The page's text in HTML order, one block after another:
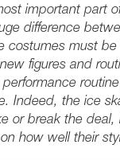
important part
difference
costumes must be
figures and
Indeed, the ice
or break the deal,
how well their